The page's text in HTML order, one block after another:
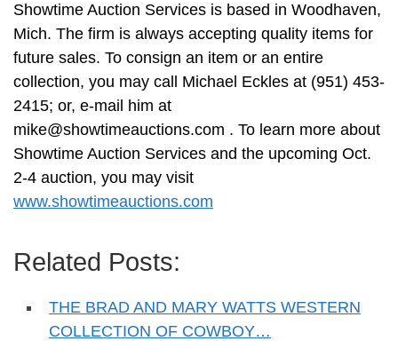
Showtime Auction Services is based in Woodhaven,
Mich. The firm is always accepting quality items for
future sales. To consign an item or an entire
collection, you may call Michael Eckles at (951) 453-
2415; or, e-mail him at
mike@showtimeauctions.com . To learn more about
Showtime Auction Services and the upcoming Oct.
2-4 auction, you may visit
www.showtimeauctions.com
Related Posts:
THE BRAD AND MARY WATTS WESTERN
COLLECTION OF COWBOY…